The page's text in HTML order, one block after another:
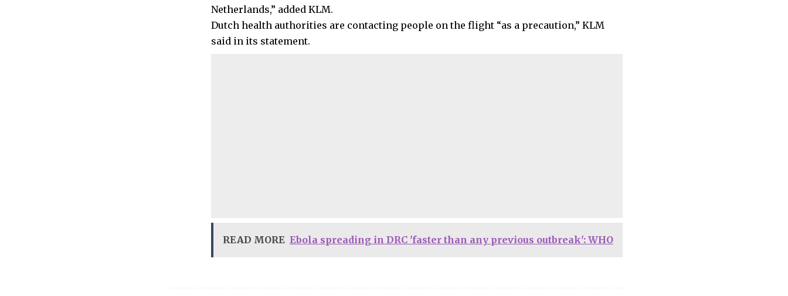
Netherlands,” added KLM.
Dutch health authorities are contacting people on the flight “as a precaution,” KLM
said in its statement.
READ MORE Ebola spreading in DRC 'faster than any previous outbreak': WHO